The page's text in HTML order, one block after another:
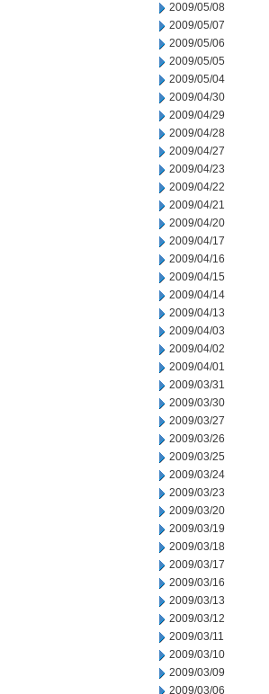
2009/05/08
2009/05/07
2009/05/06
2009/05/05
2009/05/04
2009/04/30
2009/04/29
2009/04/28
2009/04/27
2009/04/23
2009/04/22
2009/04/21
2009/04/20
2009/04/17
2009/04/16
2009/04/15
2009/04/14
2009/04/13
2009/04/03
2009/04/02
2009/04/01
2009/03/31
2009/03/30
2009/03/27
2009/03/26
2009/03/25
2009/03/24
2009/03/23
2009/03/20
2009/03/19
2009/03/18
2009/03/17
2009/03/16
2009/03/13
2009/03/12
2009/03/11
2009/03/10
2009/03/09
2009/03/06